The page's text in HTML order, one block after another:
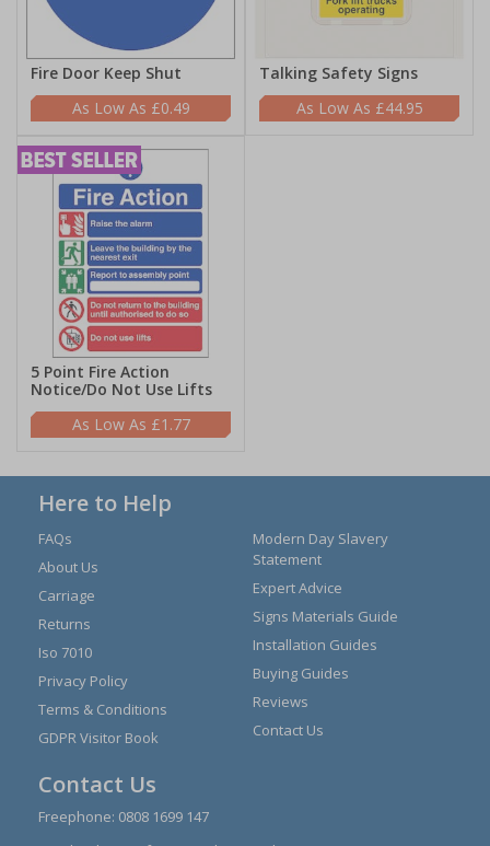
Fire Door Keep Shut
£0.49
Talking Safety Signs
£44.95
5 Point Fire Action
Notice/Do Not Use Lifts
£1.77
Here to Help
FAQs
About Us
Carriage
Returns
Iso 7010
Privacy Policy
Terms & Conditions
GDPR Visitor Book
Modern Day Slavery
Statement
Expert Advice
Signs Materials Guide
Installation Guides
Buying Guides
Reviews
Contact Us
Contact Us
Freephone: 0808 1699 147